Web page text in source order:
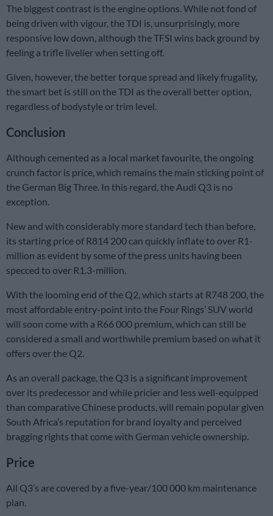
The biggest contrast is the engine options. While not fond of
being driven with vigour, the TDI is, unsurprisingly, more
responsive low down, although the TFSI wins back ground by
feeling a trifle livelier when setting off.
Given, however, the better torque spread and likely frugality,
the smart bet is still on the TDI as the overall better option,
regardless of bodystyle or trim level.
Conclusion
Although cemented as a local market favourite, the ongoing
crunch factor is price, which remains the main sticking point of
the German Big Three. In this regard, the Audi Q3 is no
exception.
New and with considerably more standard tech than before,
its starting price of R814 200 can quickly inflate to over R1-
million as evident by some of the press units having been
specced to over R1.3-million.
With the looming end of the Q2, which starts at R748 200, the
most affordable entry-point into the Four Rings’ SUV world
will soon come with a R66 000 premium, which can still be
considered a small and worthwhile premium based on what it
offers over the Q2.
As an overall package, the Q3 is a significant improvement
over its predecessor and while pricier and less well-equipped
than comparative Chinese products, will remain popular given
South Africa’s reputation for brand loyalty and perceived
bragging rights that come with German vehicle ownership.
Price
All Q3’s are covered by a five-year/100 000 km maintenance
plan.